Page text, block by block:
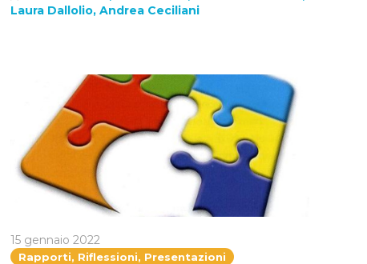
Laura Dallolio, Andrea Ceciliani
15 gennaio 2022
Rapporti, Riflessioni, Presentazioni